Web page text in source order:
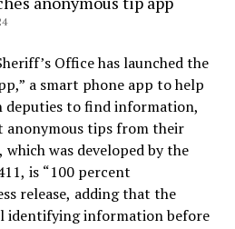
Office has launched the
a smart phone app to help
deputies to find information,
anonymous tips from their
was developed by the
is “100 percent
release, adding that the
identifying information before